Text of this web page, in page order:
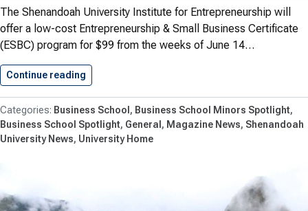
The Shenandoah University Institute for Entrepreneurship will
offer a low-cost Entrepreneurship & Small Business Certificate
(ESBC) program for $99 from the weeks of June 14…
Continue reading
Business School
Business School Minors Spotlight
Business School Spotlight General Magazine News Shenandoah
University News University Home